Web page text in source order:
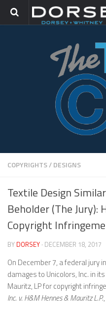
TRADEMARK GROUP
COPYRIGHTS/DESIGNS
Textile Design
Beholder (The Jury):
Copyright
BY DORSEY · DECEMBER 18, 2017
On December 7, a federal jury
damages to Unicolors, Inc. in
Mauritz, LP for copyright
Inc. v. H&M Hennes & Mauritz L.P.